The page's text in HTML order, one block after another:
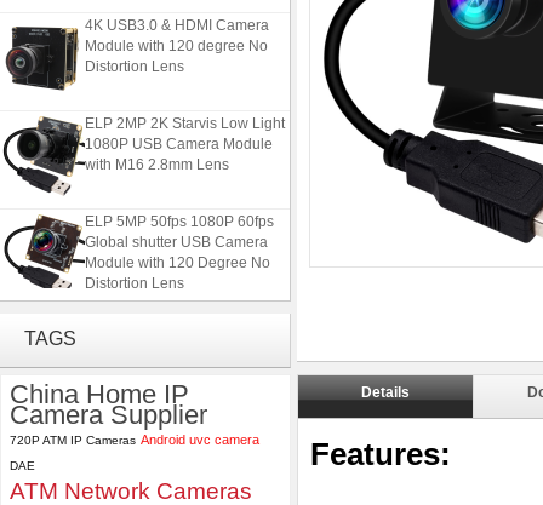
4K USB3.0 & HDMI Camera
Module with 120 degree No
Distortion Lens
ELP 2MP 2K Starvis Low Light
1080P USB Camera Module
with M16 2.8mm Lens
ELP 5MP 50fps 1080P 60fps
Global shutter USB Camera
Module with 120 Degree No
Distortion Lens
4K USB3.0 & HDMI Camera
Module with 120 degree No
TAGS
China Home IP
Camera Supplier
720P ATM IP Cameras Android uvc camera
DAE
ATM Network Cameras
Details
Features: